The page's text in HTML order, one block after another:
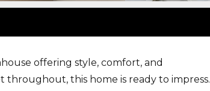
offering style, comfort, and
this home is ready to impress.